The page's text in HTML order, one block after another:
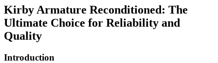
Kirby Armature Reconditioned: The
Ultimate Choice for Reliability and
Quality
Introduction